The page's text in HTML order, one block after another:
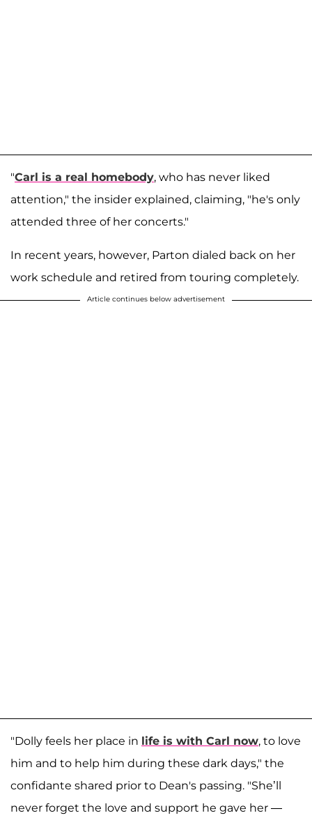
"Carl is a real homebody, who has never liked
attention," the insider explained, claiming, "he's only
attended three of her concerts."
In recent years, however, Parton dialed back on her
work schedule and retired from touring completely.
Article continues below advertisement
"Dolly feels her place in life is with Carl now, to love
him and to help him during these dark days," the
confidante shared prior to Dean's passing. "She’ll
never forget the love and support he gave her —